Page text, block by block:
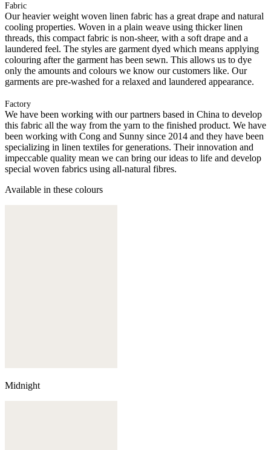
Fabric
Our heavier weight woven linen fabric has a great drape and natural
cooling properties. Woven in a plain weave using thicker linen
threads, this compact fabric is non-sheer, with a soft drape and a
laundered feel. The styles are garment dyed which means applying
colouring after the garment has been sewn. This allows us to dye
only the amounts and colours we know our customers like. Our
garments are pre-washed for a relaxed and laundered appearance.
Factory
We have been working with our partners based in China to develop
this fabric all the way from the yarn to the finished product. We have
been working with Cong and Sunny since 2014 and they have been
specializing in linen textiles for generations. Their innovation and
impeccable quality mean we can bring our ideas to life and develop
special woven fabrics using all-natural fibres.
Available in these colours
Midnight